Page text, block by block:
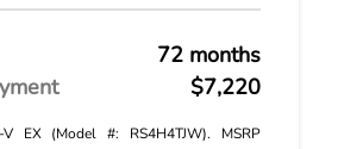
72 months
$7,220
EX (Model #: RS4H4TJW). MSRP